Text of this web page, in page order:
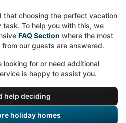
that choosing the perfect vacation
task. To help you with this, we
FAQ Section where the most
our guests are answered.
for or need additional
is happy to assist you.
help deciding
holiday homes